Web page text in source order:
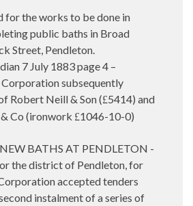
for the works to be done in
public baths in Broad
Street, Pendleton.
7 July 1883 page 4 –
subsequently
Robert Neill & Son (£5414) and
Co (ironwork £1046-10-0)
BATHS AT PENDLETON -
the district of Pendleton, for
accepted tenders
instalment of a series of